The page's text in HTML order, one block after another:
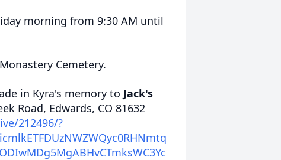
morning from 9:30 AM until
Cemetery.
in Kyra's memory to Jack's
Road, Edwards, CO 81632
212496/?